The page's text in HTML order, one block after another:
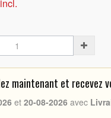
maintenant et recevez
et 20-08-2026 avec